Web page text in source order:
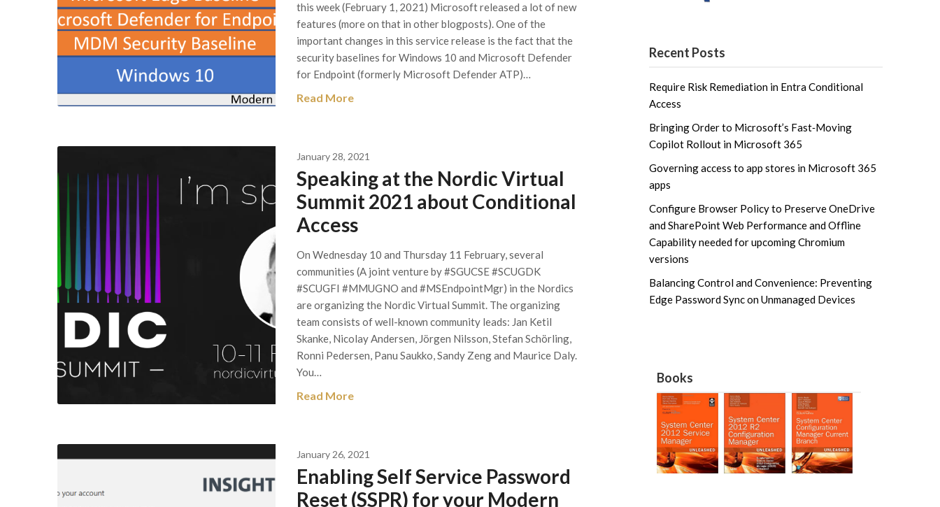
this week (February 1, 2021) Microsoft released a lot of new
features (more on that in other blogposts). One of the
important changes in this service release is the fact that the
security baselines for Windows 10 and Microsoft Defender
for Endpoint (formerly Microsoft Defender ATP)…
Read More
January 28, 2021
Speaking at the Nordic Virtual
Summit 2021 about Conditional
Access
On Wednesday 10 and Thursday 11 February, several
communities (A joint venture by #SGUCSE #SCUGDK
#SCUGFI #MMUGNO and #MSEndpointMgr) in the Nordics
are organizing the Nordic Virtual Summit. The organizing
team consists of well-known community leads: Jan Ketil
Skanke, Nicolay Andersen, Jörgen Nilsson, Stefan Schörling,
Ronni Pedersen, Panu Saukko, Sandy Zeng and Maurice Daly.
You…
Read More
January 26, 2021
Enabling Self Service Password
Reset (SSPR) for your Modern
Recent Posts
Require Risk Remediation in Entra Conditional
Access
Bringing Order to Microsoft’s Fast‑Moving
Copilot Rollout in Microsoft 365
Governing access to app stores in Microsoft 365
apps
Configure Browser Policy to Preserve OneDrive
and SharePoint Web Performance and Offline
Capability needed for upcoming Chromium
versions
Balancing Control and Convenience: Preventing
Edge Password Sync on Unmanaged Devices
Books